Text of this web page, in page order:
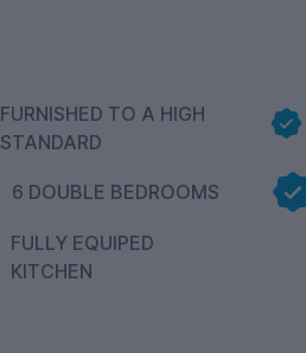
FURNISHED TO A HIGH
STANDARD
6 DOUBLE BEDROOMS
FULLY EQUIPED
KITCHEN